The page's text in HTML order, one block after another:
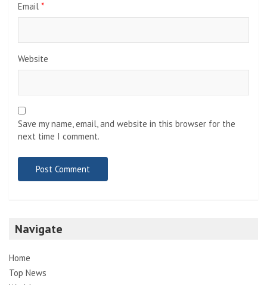
Email *
Website
Save my name, email, and website in this browser for the
next time I comment.
Navigate
Home
Top News